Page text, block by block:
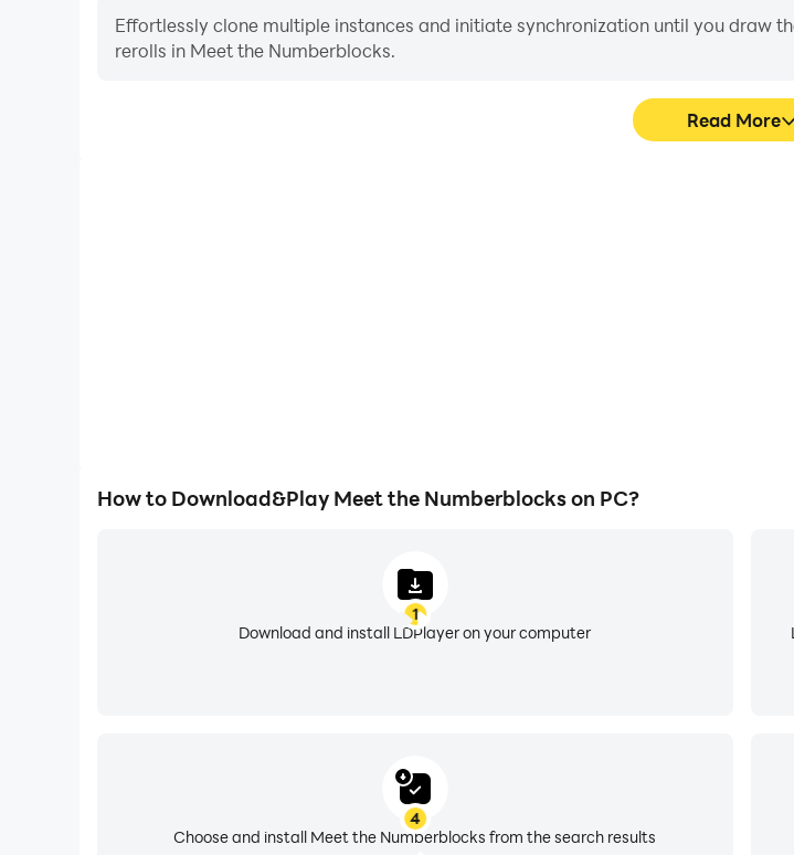
Effortlessly clone multiple instances and initiate synchronization until you draw
rerolls in Meet the Numberblocks.
Read More
How to Download&Play Meet the Numberblocks on PC?
1
Download and install LDPlayer on your computer
4
Choose and install Meet the Numberblocks from the search results